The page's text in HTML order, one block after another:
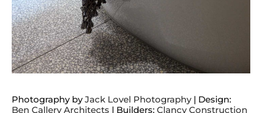
Photography byJack Lovel Photography| Design:
Ben Callery Architects | Builders: Clancy Construction